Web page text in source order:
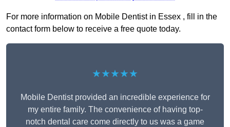
For more information on Mobile Dentist in Essex , fill in the
contact form below to receive a free quote today.
★★★★★
Mobile Dentist provided an incredible experience for
my entire family. The convenience of having top-
notch dental care come directly to us was a game